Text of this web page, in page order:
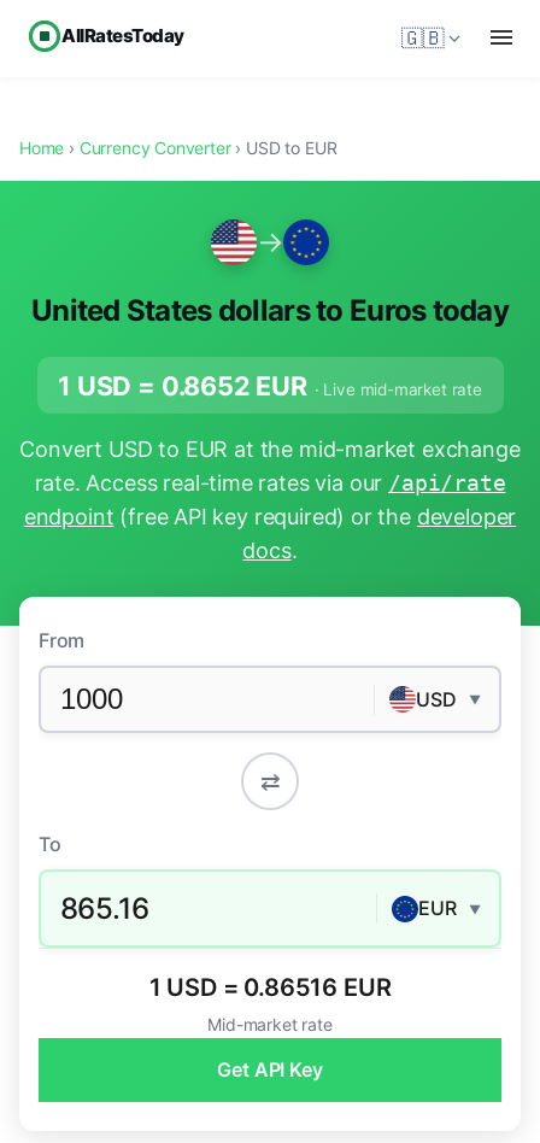
AllRatesToday 🇬🇧
Home › Currency Converter› USD to EUR
→
United States dollars to Euros today
1 USD = 0.8652 EUR · Live mid-market rate
Convert USD to EUR at the mid-market exchange
rate. Access real-time rates via our /api/rate
endpoint (free API key required) or the developer
docs.
From
USD ▼
⇄
To
865.16 EUR ▼
1 USD = 0.86516 EUR
Mid-market rate
Get API Key